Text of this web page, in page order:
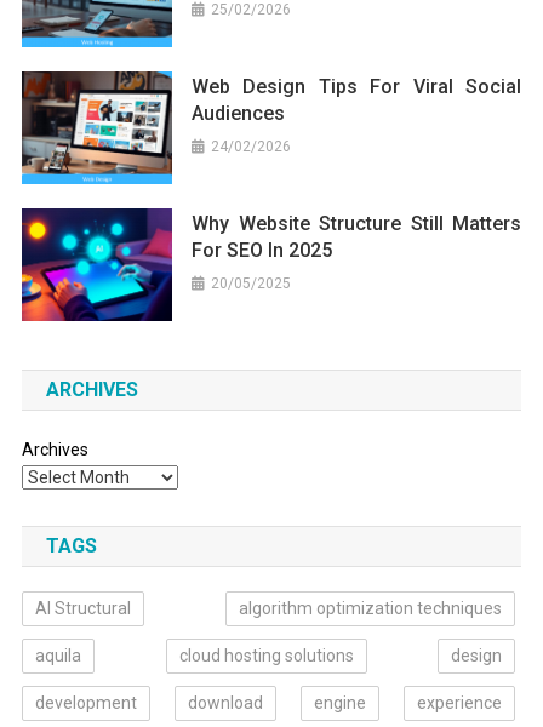
25/02/2026
Web Design Tips For Viral Social
Audiences
24/02/2026
Why Website Structure Still Matters
For SEO In 2025
20/05/2025
ARCHIVES
Archives
TAGS
AI Structural algorithm optimization techniques
aquila cloud hosting solutions design
development download engine experience